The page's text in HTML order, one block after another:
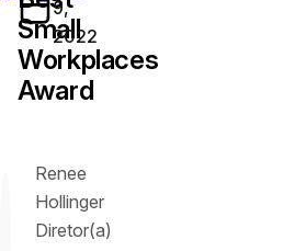
Small
Workplaces
Award
9,
2022
Renee
Hollinger
Diretor(a)